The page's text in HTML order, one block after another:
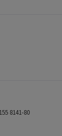
8141-80